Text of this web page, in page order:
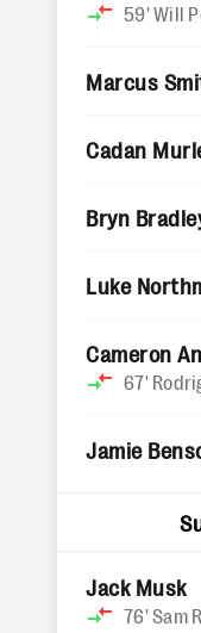
59'Will
Marcus
Cadan
Bryn
Luke
Cameron
67'
Jamie
Jack Musk
76'Sam